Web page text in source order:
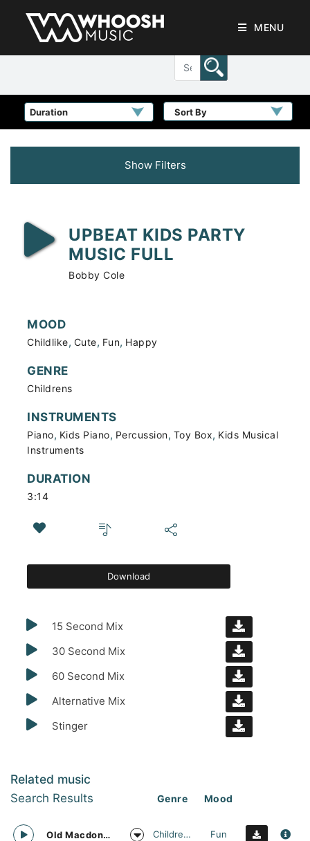
MENU
Sort By
Show Filters
UPBEAT KIDS PARTY
MUSIC FULL
Bobby Cole
MOOD
Childlike, Cute, Fun, Happy
GENRE
Childrens
INSTRUMENTS
Piano, Kids Piano, Percussion, Toy Box, Kids Musical
Instruments
DURATION
3:14
Download
15 Second Mix
30 Second Mix
60 Second Mix
Alternative Mix
Stinger
Related music
Search Results Genre Mood
Old Macdonald Nursery Rhyme Vocal Arrangement Childrens Fun